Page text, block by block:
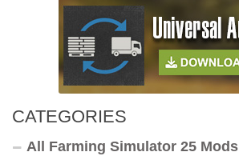
CATEGORIES
All Farming Simulator 25 Mods